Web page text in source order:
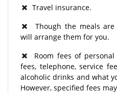
Travel insurance.
Though the meals are
will arrange them for you.
Room fees of
fees, telephone, service
alcoholic drinks and what
However, specified fees